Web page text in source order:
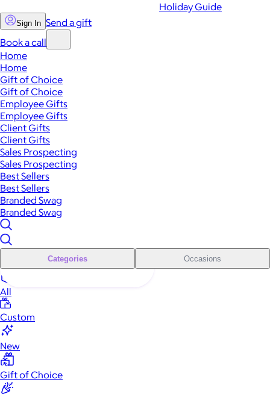
Holiday Guide
Sign In Send a gift
Book a call
Home
Home
Gift of Choice
Gift of Choice
Employee Gifts
Employee Gifts
Client Gifts
Client Gifts
Sales Prospecting
Sales Prospecting
Best Sellers
Best Sellers
Branded Swag
Branded Swag
Categories Occasions
All
Custom
New
Gift of Choice